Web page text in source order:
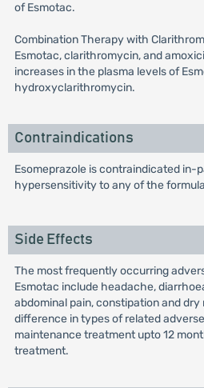
of Esmotac.
Combination Therapy with
Esmotac, clarithromycin, and
increases in the plasma levels of
hydroxyclarithromycin.
Contraindications
Esomeprazole is contraindicated in-
hypersensitivity to any of the
Side Effects
The most frequently occurring
Esmotac include headache,
abdominal pain, constipation and
difference in types of related
maintenance treatment upto 12
treatment.